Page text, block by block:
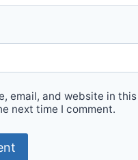
email, and website in this
next time I comment.